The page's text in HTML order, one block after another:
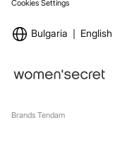
Cookies Settings
Bulgaria English
Brands Tendam